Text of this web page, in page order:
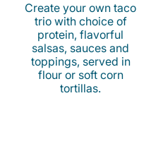
Create your own taco
trio with choice of
protein, flavorful
salsas, sauces and
toppings, served in
flour or soft corn
tortillas.